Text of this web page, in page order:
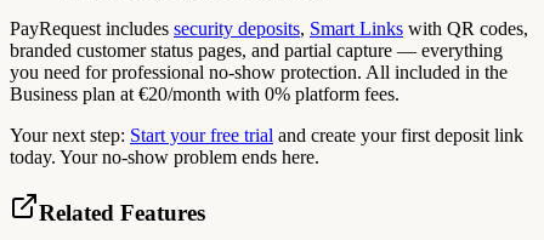
PayRequest includes security deposits, Smart Links with QR codes,
branded customer status pages, and partial capture — everything
you need for professional no-show protection. All included in the
Business plan at €20/month with 0% platform fees.
Your next step: Start your free trial and create your first deposit link
today. Your no-show problem ends here.
Related Features